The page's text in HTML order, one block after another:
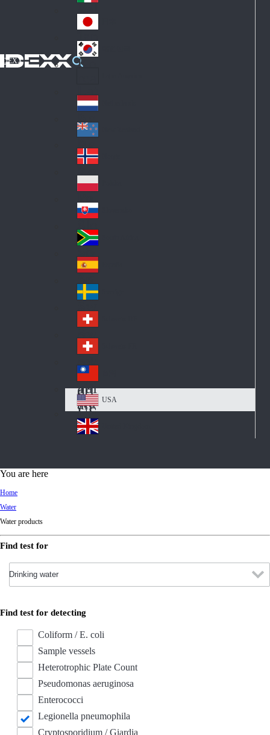
IDEXX
an
y
Ital
y
Jap
an
Ko
Lat
in
A
me
ric
a
Ne
the
rla
nd
s
Ne
w
Ze
ala
nd
No
rw
ay
Pol
an
d
Slo
va
kia
So
uth
Af
ric
a
Sp
ain
Sw
ed
en
Sw
itz
erl
an
d
Sw
itz
erl
an
d
Tai
wa
n
US
A
USA
d
You are here
Home
Water
Water products
Find test for
Find test for detecting
Coliform / E. coli
Sample vessels
Heterotrophic Plate Count
Pseudomonas aeruginosa
Enterococci
Legionella pneumophila
Cryptosporidium / Giardia